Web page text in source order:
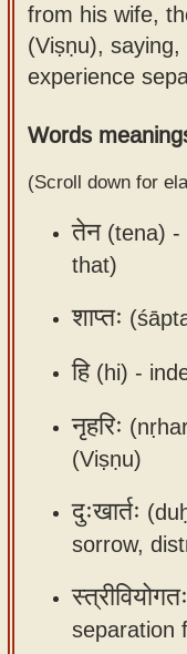
How to
use our
Sanskrit
Tutor
How to
use our
Sanskrit
Reading
Tutor
How to
use our
Sanskrit
Text to
web-
app
About
our
Spoken
Sanskrit
Course
Bhagavad
discourses
in Sanskrit
Articles
Contact
from his wife,
(Viṣṇu),
experience
Words
(Scroll down for
तेन(tena) -
that)
शाप्तः
हि(hi) -
नृहरिः
(Viṣṇu)
दुःखार्तः
sorrow,
स्त्रीवियोगतः
separation